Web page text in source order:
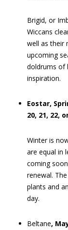
Brigid, or
Wiccans
well as their
upcoming
doldrums of
inspiration.
Eostar,
20, 21, 22,
Winter is
are equal in
coming
renewal.
plants and
day.
Beltane,